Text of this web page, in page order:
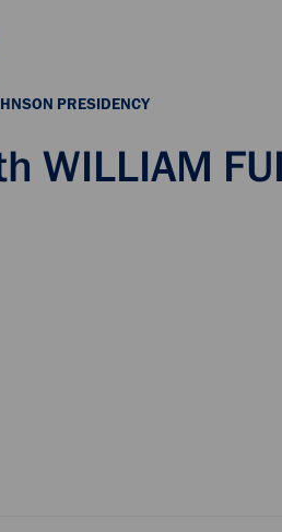
PRESIDENCY
WILLIAM